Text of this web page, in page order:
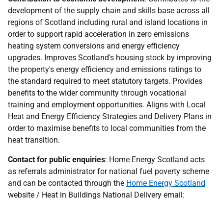
development of the supply chain and skills base across all
regions of Scotland including rural and island locations in
order to support rapid acceleration in zero emissions
heating system conversions and energy efficiency
upgrades. Improves Scotland's housing stock by improving
the property's energy efficiency and emissions ratings to
the standard required to meet statutory targets. Provides
benefits to the wider community through vocational
training and employment opportunities. Aligns with Local
Heat and Energy Efficiency Strategies and Delivery Plans in
order to maximise benefits to local communities from the
heat transition.
Contact for public enquiries: Home Energy Scotland acts
as referrals administrator for national fuel poverty scheme
and can be contacted through the Home Energy Scotland
website / Heat in Buildings National Delivery email: